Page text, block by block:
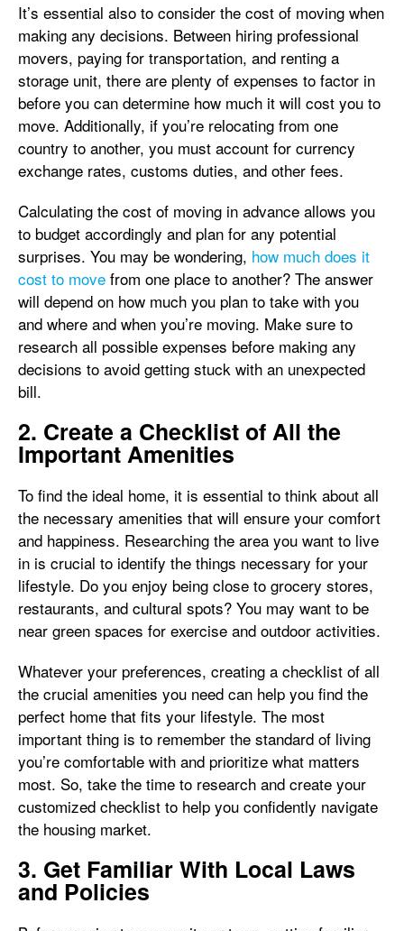
It’s essential also to consider the cost of moving when
making any decisions. Between hiring professional
movers, paying for transportation, and renting a
storage unit, there are plenty of expenses to factor in
before you can determine how much it will cost you to
move. Additionally, if you’re relocating from one
country to another, you must account for currency
exchange rates, customs duties, and other fees.
Calculating the cost of moving in advance allows you
to budget accordingly and plan for any potential
surprises. You may be wondering, how much does it
cost to move from one place to another? The answer
will depend on how much you plan to take with you
and where and when you’re moving. Make sure to
research all possible expenses before making any
decisions to avoid getting stuck with an unexpected
bill.
2. Create a Checklist of All the
Important Amenities
To find the ideal home, it is essential to think about all
the necessary amenities that will ensure your comfort
and happiness. Researching the area you want to live
in is crucial to identify the things necessary for your
lifestyle. Do you enjoy being close to grocery stores,
restaurants, and cultural spots? You may want to be
near green spaces for exercise and outdoor activities.
Whatever your preferences, creating a checklist of all
the crucial amenities you need can help you find the
perfect home that fits your lifestyle. The most
important thing is to remember the standard of living
you’re comfortable with and prioritize what matters
most. So, take the time to research and create your
customized checklist to help you confidently navigate
the housing market.
3. Get Familiar With Local Laws
and Policies